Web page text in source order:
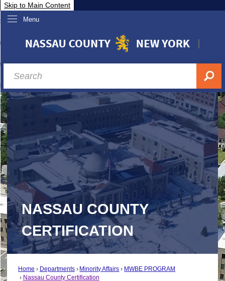
Skip to Main Content
Menu
Nassau
& Investor Relations
A-Z
NASSAU COUNTY
CERTIFICATION
Home Departments Minority Affairs
MWBE PROGRAM
Nassau County Certification